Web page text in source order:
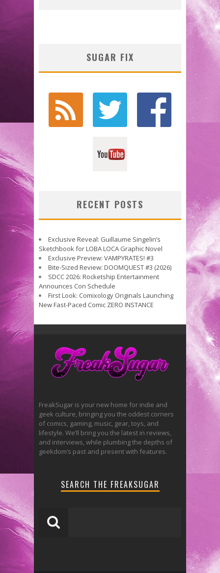
SUGAR FIX
RECENT POSTS
Exclusive Reveal: Guillaume Singelin’s
Sketchbook for LOBA LOCA Graphic Novel
Exclusive Preview: VAMPYRATES! #3
Bite-Sized Review: DOOMQUEST #3 (2026)
SDCC 2026: Rocketship Entertainment
Announces Con Schedule
First Look: Comixology Originals Launching
New Fast-Paced Comic ZERO INSTANCE
FreakSugar is your new home for indie and
geek culture, bringing you the oddest corners
of comics, gaming, music, gear, toys, and
lifestyle. We’ll bring you the latest in reviews,
and interviews, while plumbing the depths of
geekdom’s past and present with features.
SEARCH THE FREAKSUGAR